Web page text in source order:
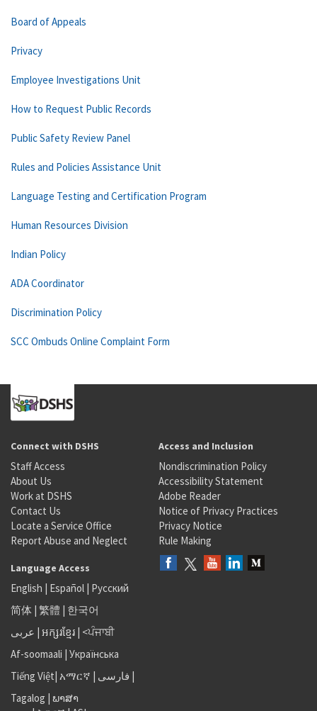
Board of Appeals
Privacy
Employee Investigations Unit
How to Request Public Records
Public Safety Review Panel
Rules and Policies Assistance Unit
Language Testing and Certification Program
Human Resources Division
Indian Policy
ADA Coordinator
Discrimination Policy
SCC Ombuds Online Complaint Form
Connect with DSHS
Staff Access
About Us
Work at DSHS
Contact Us
Locate a Service Office
Report Abuse and Neglect
Access and Inclusion
Nondiscrimination Policy
Accessibility Statement
Adobe Reader
Notice of Privacy Practices
Privacy Notice
Rule Making
Language Access
English | Español | Русский
简体 | 繁體 | 한국어
عربى | អក្សរខ្មែរ | <ਪੰਜਾਬੀ
Af-soomaali | Українська
Tiếng Việt| አማርኛ | فارسی |
Tagalog | ພາສາ